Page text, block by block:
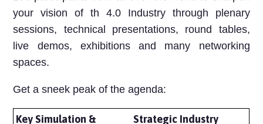
your vision of th 4.0 Industry through plenary
sessions, technical presentations, round tables,
live demos, exhibitions and many networking
spaces.
Get a sneek peak of the agenda:
Key Simulation &
Strategic Industry